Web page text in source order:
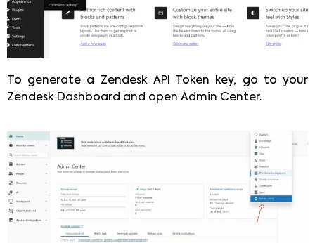
To generate a Zendesk API Token key, go to your
Zendesk Dashboard and open Admin Center.